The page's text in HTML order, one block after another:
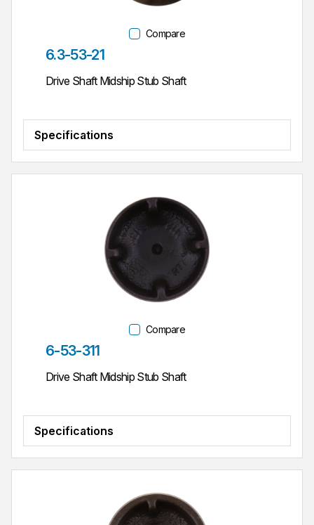
Compare
Part #
6.3-53-21
Drive Shaft Midship Stub Shaft
Specifications
Compare
Part #
6-53-311
Drive Shaft Midship Stub Shaft
Specifications